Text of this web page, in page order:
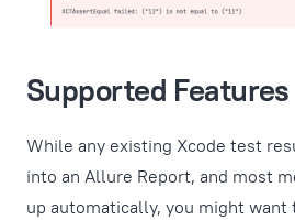
Supported Features
While any existing Xcode test
into an Allure Report, and most
up automatically, you might want